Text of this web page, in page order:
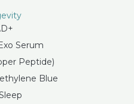
Serum
Peptide)
Blue